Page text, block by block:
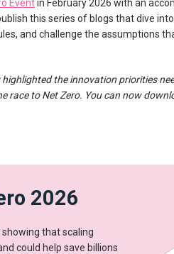
Eventin February 2026 with an
this series of blogs that dive
and challenge the assumptions
the innovation priorities
race to Net Zero. You can now
2026
showing that scaling
could help save billions